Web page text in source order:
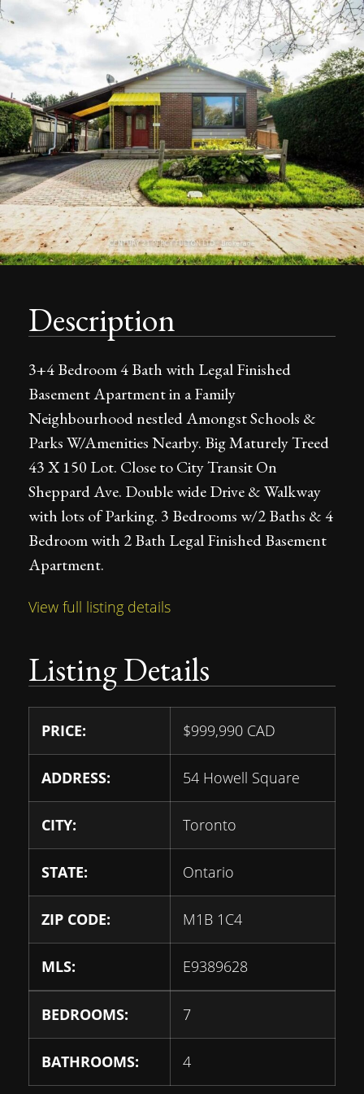
Description
3+4 Bedroom 4 Bath with Legal Finished
Basement Apartment in a Family
Neighbourhood nestled Amongst Schools &
Parks W/Amenities Nearby. Big Maturely Treed
43 X 150 Lot. Close to City Transit On
Sheppard Ave. Double wide Drive & Walkway
with lots of Parking. 3 Bedrooms w/2 Baths & 4
Bedroom with 2 Bath Legal Finished Basement
Apartment.
View full listing details
Listing Details
PRICE: $999,990 CAD
ADDRESS: 54 Howell Square
CITY: Toronto
STATE: Ontario
ZIP CODE: M1B 1C4
MLS: E9389628
BEDROOMS: 7
BATHROOMS: 4